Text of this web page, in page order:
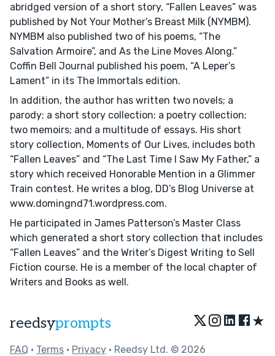
abridged version of a short story, “Fallen Leaves” was
published by Not Your Mother’s Breast Milk (NYMBM).
NYMBM also published two of his poems, “The
Salvation Armoire”, and As the Line Moves Along.”
Coffin Bell Journal published his poem, “A Leper’s
Lament” in its The Immortals edition.
In addition, the author has written two novels; a
parody; a short story collection; a poetry collection;
two memoirs; and a multitude of essays. His short
story collection, Moments of Our Lives, includes both
“Fallen Leaves” and “The Last Time I Saw My Father,” a
story which received Honorable Mention in a Glimmer
Train contest. He writes a blog, DD’s Blog Universe at
www.domingnd71.wordpress.com.
He participated in James Patterson’s Master Class
which generated a short story collection that includes
“Fallen Leaves” and the Writer’s Digest Writing to Sell
Fiction course. He is a member of the local chapter of
Writers and Books as well.
reedsyprompts ★
FAQ • Terms • Privacy • Reedsy Ltd. © 2026